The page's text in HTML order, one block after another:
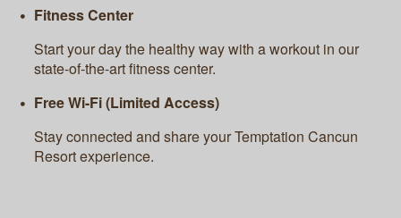
Fitness Center
Start your day the healthy way with a workout in our
state-of-the-art fitness center.
Free Wi-Fi (Limited Access)
Stay connected and share your Temptation Cancun
Resort experience.